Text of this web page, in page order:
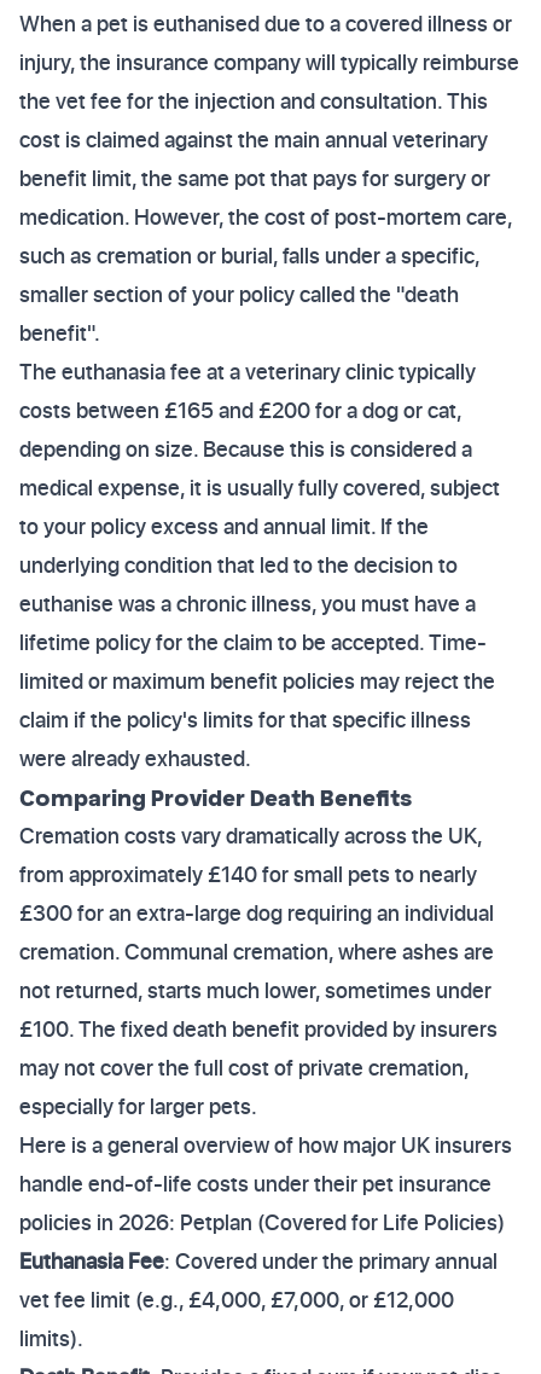
When a pet is euthanised due to a covered illness or
injury, the insurance company will typically reimburse
the vet fee for the injection and consultation. This
cost is claimed against the main annual veterinary
benefit limit, the same pot that pays for surgery or
medication. However, the cost of post-mortem care,
such as cremation or burial, falls under a specific,
smaller section of your policy called the "death
benefit".
The euthanasia fee at a veterinary clinic typically
costs between £165 and £200 for a dog or cat,
depending on size. Because this is considered a
medical expense, it is usually fully covered, subject
to your policy excess and annual limit. If the
underlying condition that led to the decision to
euthanise was a chronic illness, you must have a
lifetime policy for the claim to be accepted. Time-
limited or maximum benefit policies may reject the
claim if the policy's limits for that specific illness
were already exhausted.
Comparing Provider Death Benefits
Cremation costs vary dramatically across the UK,
from approximately £140 for small pets to nearly
£300 for an extra-large dog requiring an individual
cremation. Communal cremation, where ashes are
not returned, starts much lower, sometimes under
£100. The fixed death benefit provided by insurers
may not cover the full cost of private cremation,
especially for larger pets.
Here is a general overview of how major UK insurers
handle end-of-life costs under their pet insurance
policies in 2026: Petplan (Covered for Life Policies)
Euthanasia Fee: Covered under the primary annual
vet fee limit (e.g., £4,000, £7,000, or £12,000
limits).